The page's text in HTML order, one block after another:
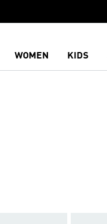
WOMEN KIDS